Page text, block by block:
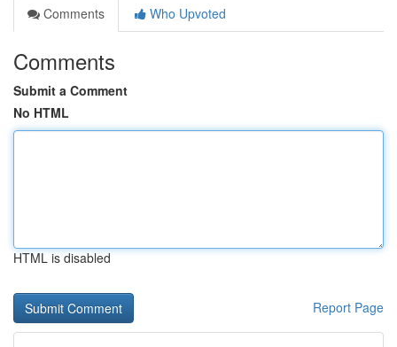
Comments
Who Upvoted
Comments
Submit a Comment
No HTML
HTML is disabled
Report Page